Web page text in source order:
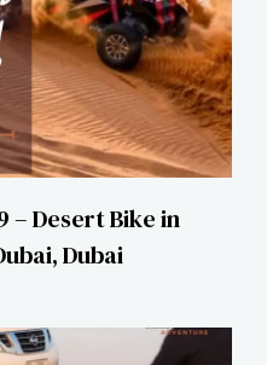
– Desert Bike in
Dubai